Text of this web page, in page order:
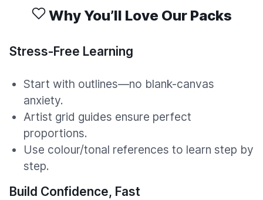
Why You’ll Love Our Packs
Stress-Free Learning
Start with outlines—no blank-canvas
anxiety.
Artist grid guides ensure perfect
proportions.
Use colour/tonal references to learn step by
step.
Build Confidence, Fast